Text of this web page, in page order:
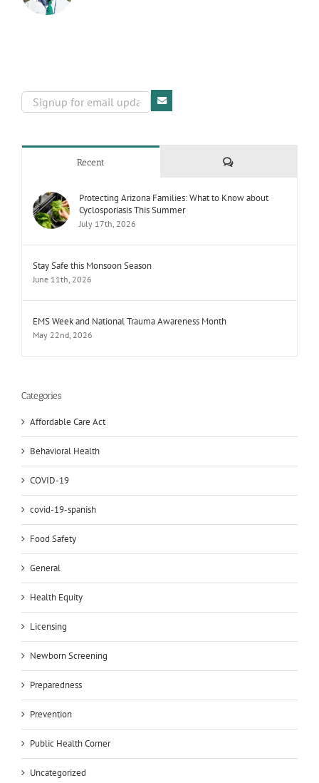
Recent Comments
Protecting Arizona Families: What to Know about
Cyclosporiasis This Summer
July 17th, 2026
Stay Safe this Monsoon Season
June 11th, 2026
EMS Week and National Trauma Awareness Month
May 22nd, 2026
Categories
Affordable Care Act
Behavioral Health
COVID-19
covid-19-spanish
Food Safety
General
Health Equity
Licensing
Newborn Screening
Preparedness
Prevention
Public Health Corner
Uncategorized